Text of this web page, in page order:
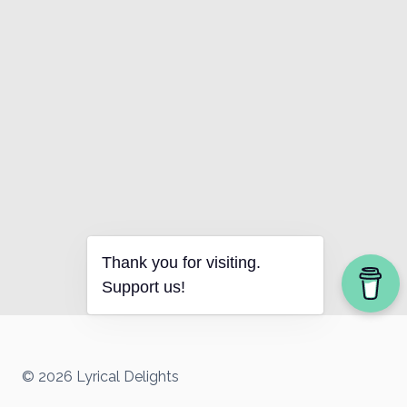
© 2026 Lyrical Delights
Thank you for visiting.
Support us!